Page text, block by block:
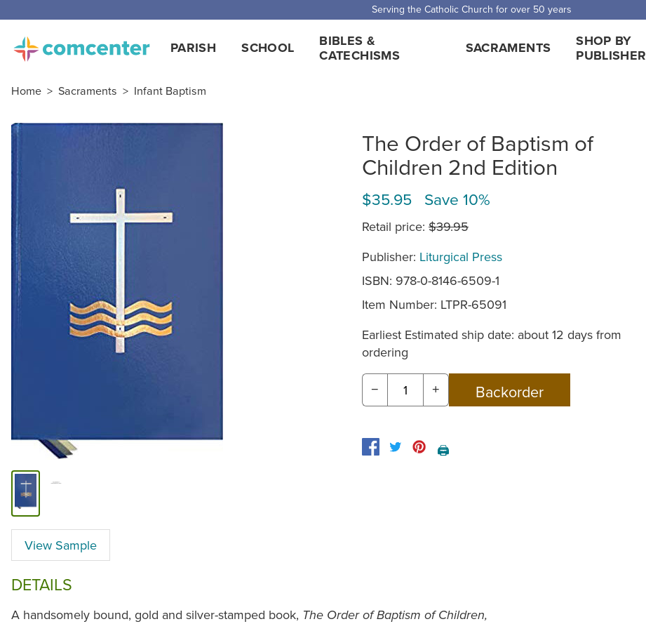
Free Shipping for orders over $5,000. Half price shipping for orders over $1,000.
PARISH SCHOOL
BIBLES &
CATECHISMS
SACRAMENTS
SHOP BY
PUBLISHER
Home > Sacraments > Infant Baptism
View Sample
The Order of Baptism of
Children 2nd Edition
$35.95 Save 10%
Retail price: $39.95
Publisher: Liturgical Press
ISBN: 978-0-8146-6509-1
Item Number: LTPR-65091
Earliest Estimated ship date: about 12 days from
ordering
− +
🖨️
DETAILS
A handsomely bound, gold and silver-stamped book, The Order of Baptism of Children,